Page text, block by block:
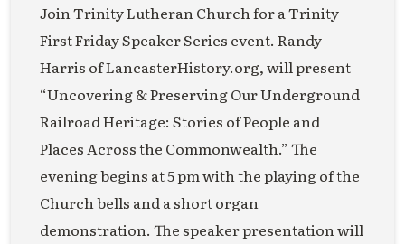
Join Trinity Lutheran Church for a Trinity
First Friday Speaker Series event. Randy
Harris of LancasterHistory.org, will present
“Uncovering & Preserving Our Underground
Railroad Heritage: Stories of People and
Places Across the Commonwealth.” The
evening begins at 5 pm with the playing of the
Church bells and a short organ
demonstration. The speaker presentation will